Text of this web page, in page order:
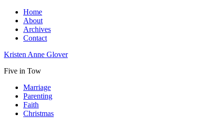
Home
About
Archives
Contact
Kristen Anne Glover
Five in Tow
Marriage
Parenting
Faith
Christmas